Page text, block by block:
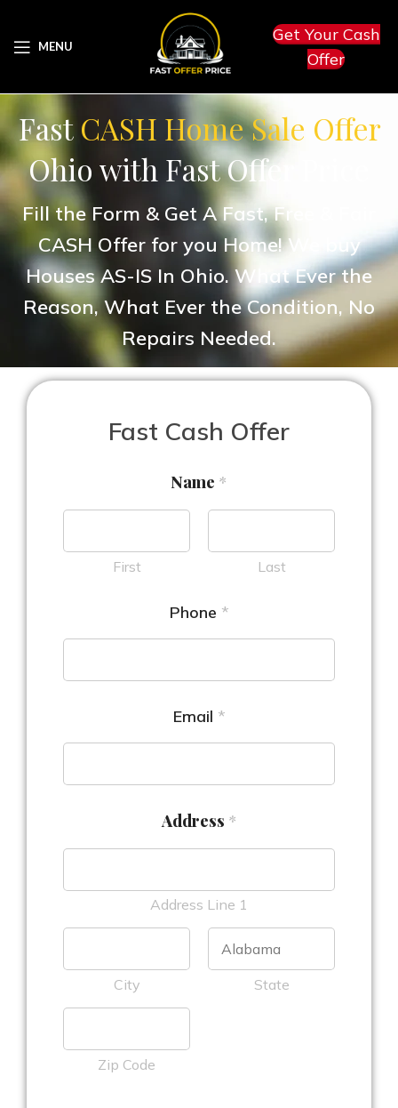
MENU
Get Your Cash
Offer
Fast CASH Home Sale Offer
Ohio with Fast Offer Price
Fill the Form & Get A Fast, Free & Fair
CASH Offer for you Home! We buy
Houses AS-IS In Ohio. What Ever the
Reason, What Ever the Condition, No
Repairs Needed.
Fast Cash Offer
Name *
First Last
Phone *
Email *
Address *
Address Line 1
City State
Zip Code